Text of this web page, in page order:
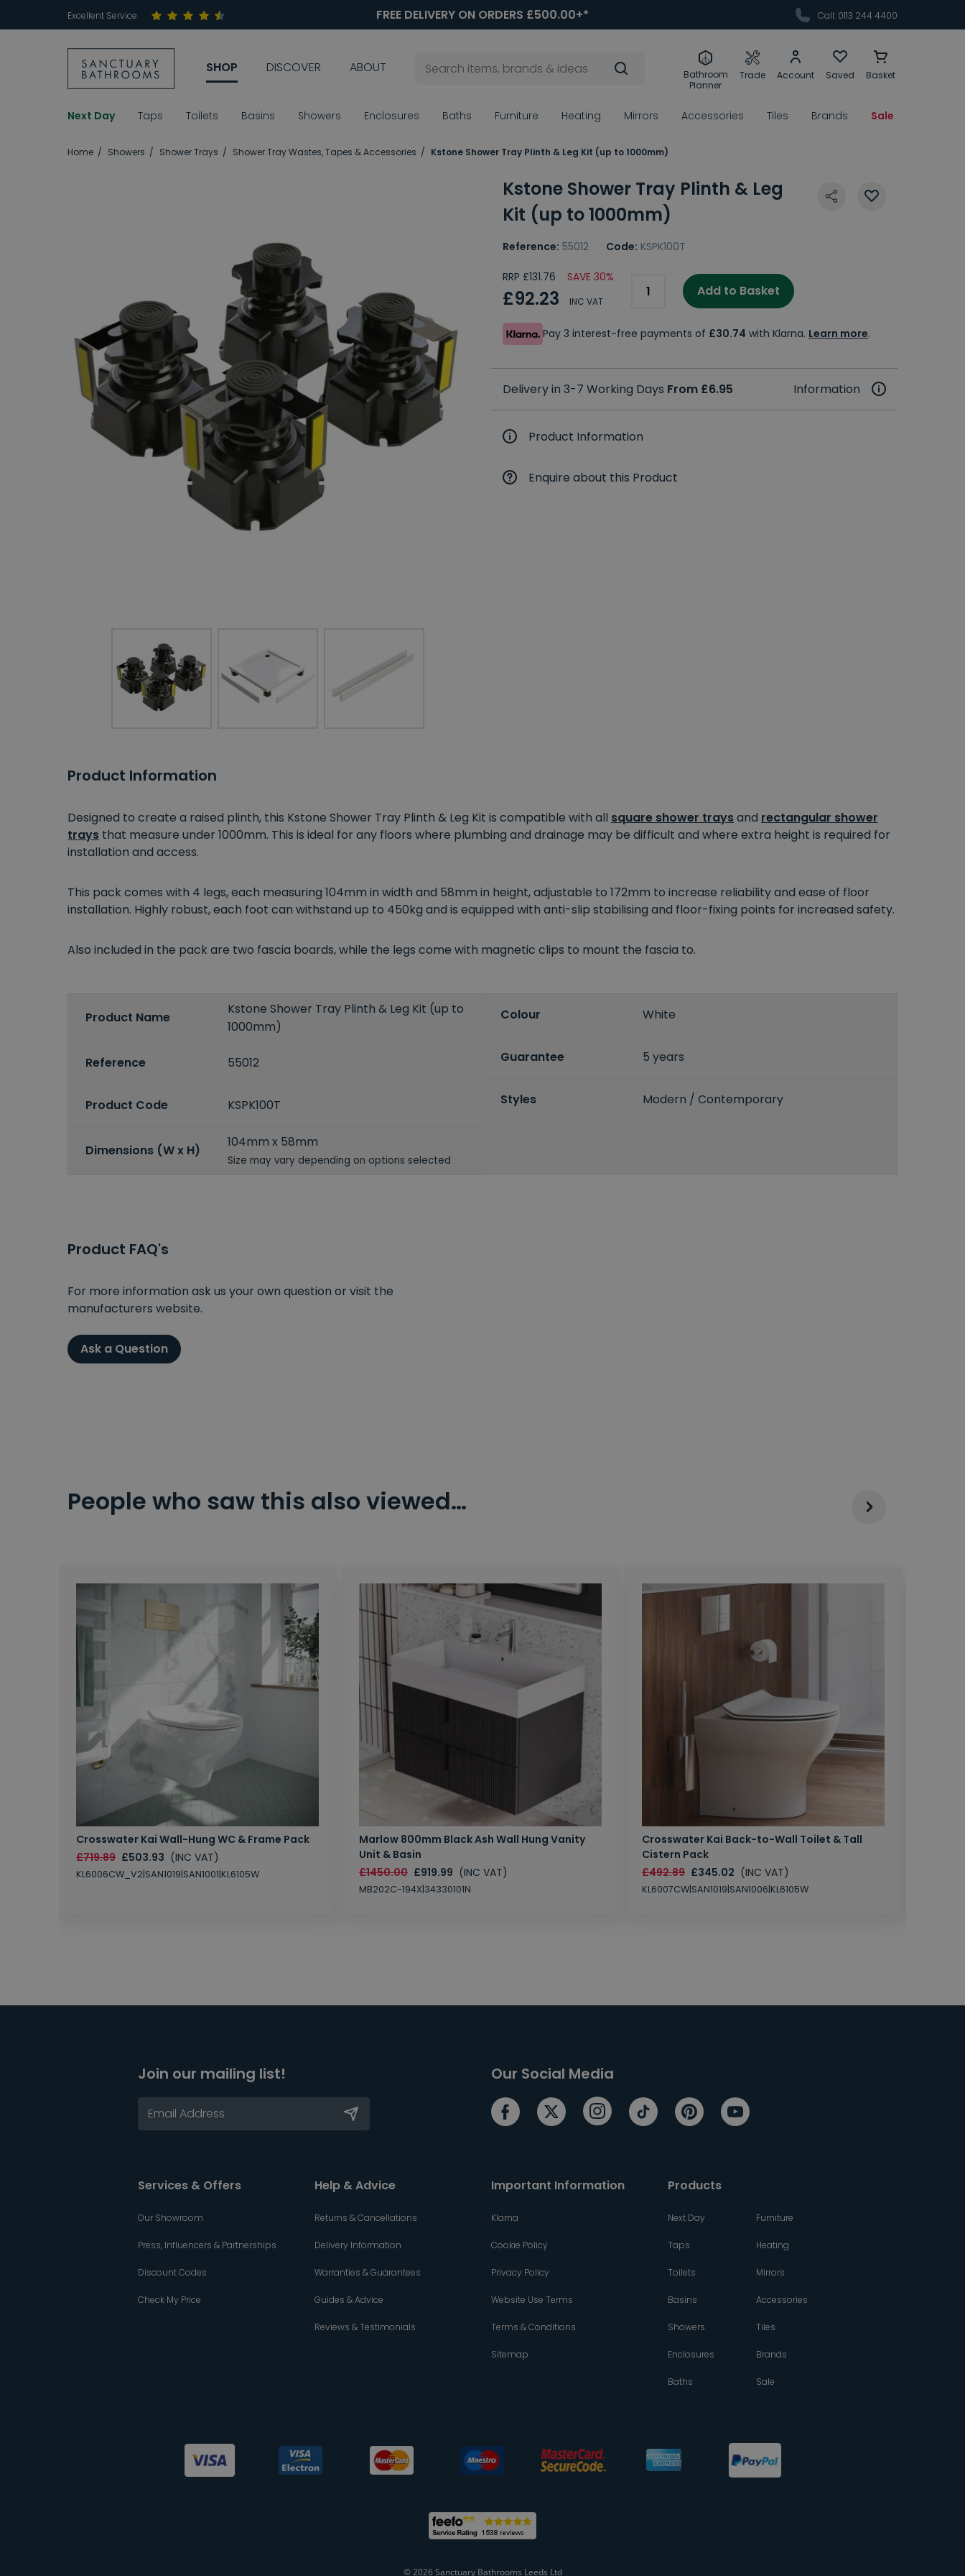
Excellent Service FREE DELIVERY ON ORDERS £500.00+* Call: 0113 244 4400
SHOP DISCOVER ABOUT
Bathroom
Planner
Trade Account Saved Basket
Next Day Taps Toilets Basins Showers Enclosures Baths Furniture Heating Mirrors Accessories Tiles Brands Sale
Home Showers Shower Trays Shower Tray Wastes, Tapes & Accessories Kstone Shower Tray Plinth & Leg Kit (up to 1000mm)
Kstone Shower Tray Plinth & Leg
Kit (up to 1000mm)
Reference: 55012 Code: KSPK100T
RRP £131.76 SAVE 30%
£92.23 INC VAT
Add to Basket
Pay 3 interest-free payments of £30.74 with Klarna. Learn more.
Delivery in 3-7 Working Days From £6.95 Information
Product Information
Enquire about this Product
Product Information
Designed to create a raised plinth, this Kstone Shower Tray Plinth & Leg Kit is compatible with all square shower traysand rectangular shower
trays that measure under 1000mm. This is ideal for any floors where plumbing and drainage may be difficult and where extra height is required for
installation and access.
This pack comes with 4 legs, each measuring 104mm in width and 58mm in height, adjustable to 172mm to increase reliability and ease of floor
installation. Highly robust, each foot can withstand up to 450kg and is equipped with anti-slip stabilising and floor-fixing points for increased safety.
Also included in the pack are two fascia boards, while the legs come with magnetic clips to mount the fascia to.
Product Name
Kstone Shower Tray Plinth & Leg Kit (up to
1000mm)
Reference 55012
Product Code KSPK100T
Dimensions (W x H)
104mm x 58mm
Size may vary depending on options selected
Colour White
Guarantee 5 years
Styles Modern / Contemporary
Product FAQ's
For more information ask us your own question or visit the
manufacturers website.
Ask a Question
People who saw this also viewed…
Crosswater Kai Wall-Hung WC & Frame Pack
£719.89 £503.93 (INC VAT)
KL6006CW_V2|SAN1019|SAN1001|KL6105W
Marlow 800mm Black Ash Wall Hung Vanity
Unit & Basin
£1450.00 £919.99 (INC VAT)
MB202C-194X|34330101N
Crosswater Kai Back-to-Wall Toilet & Tall
Cistern Pack
£492.89 £345.02 (INC VAT)
KL6007CW|SAN1019|SAN1006|KL6105W
Join our mailing list! Our Social Media
Services & Offers
Our Showroom
Press, Influencers & Partnerships
Discount Codes
Check My Price
Help & Advice
Returns & Cancellations
Delivery Information
Warranties & Guarantees
Guides & Advice
Reviews & Testimonials
Important Information
Klarna
Cookie Policy
Privacy Policy
Website Use Terms
Terms & Conditions
Sitemap
Products
Next Day
Taps
Toilets
Basins
Showers
Enclosures
Baths
Furniture
Heating
Mirrors
Accessories
Tiles
Brands
Sale
© 2026 Sanctuary Bathrooms Leeds Ltd